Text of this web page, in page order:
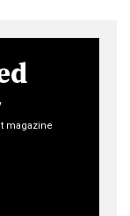
magazine